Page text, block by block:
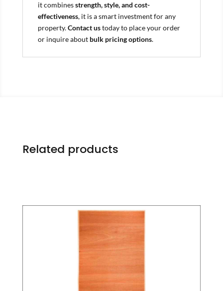
it combinesstrength, style, and cost-
effectiveness, it is a smart investment for any
property.Contact ustoday to place your order
or inquire about bulk pricing options.
Related products